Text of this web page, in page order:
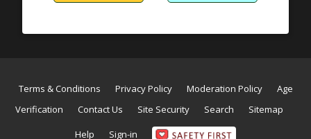
Terms & Conditions Privacy Policy Moderation Policy
Age
Verification
Contact Us Site Security Search
Sitemap
Help
Sign-in